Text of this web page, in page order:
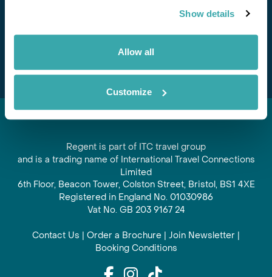
Show details
Allow all
Customize
offers and experiences
Regent is part of ITC travel group
and is a trading name of International Travel Connections
Limited
6th Floor, Beacon Tower, Colston Street, Bristol, BS1 4XE
Registered in England No. 01030986
Vat No. GB 203 9167 24
Contact Us | Order a Brochure | Join Newsletter |
Booking Conditions